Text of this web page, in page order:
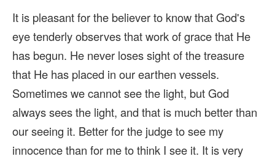
It is pleasant for the believer to know that God's
eye tenderly observes that work of grace that He
has begun. He never loses sight of the treasure
that He has placed in our earthen vessels.
Sometimes we cannot see the light, but God
always sees the light, and that is much better than
our seeing it. Better for the judge to see my
innocence than for me to think I see it. It is very